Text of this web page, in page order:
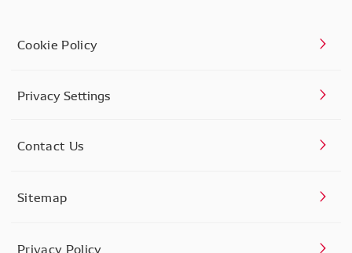
Cookie Policy
Privacy Settings
Contact Us
Sitemap
Privacy Policy